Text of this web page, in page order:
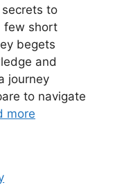
to
few short
begets
and
journey
to navigate
more